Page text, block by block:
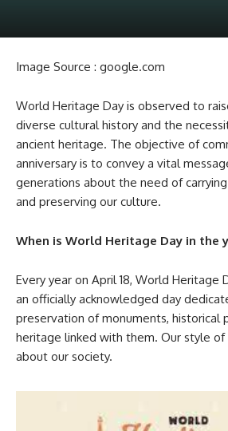
Image Source : google.com
World Heritage Day is observed to
diverse cultural history and the
ancient heritage. The objective of
anniversary is to convey a vital
generations about the need of
and preserving our culture.
When is World Heritage Day in the
Every year on April 18, World Heritage
an officially acknowledged day
preservation of monuments, historical
heritage linked with them. Our style
about our society.